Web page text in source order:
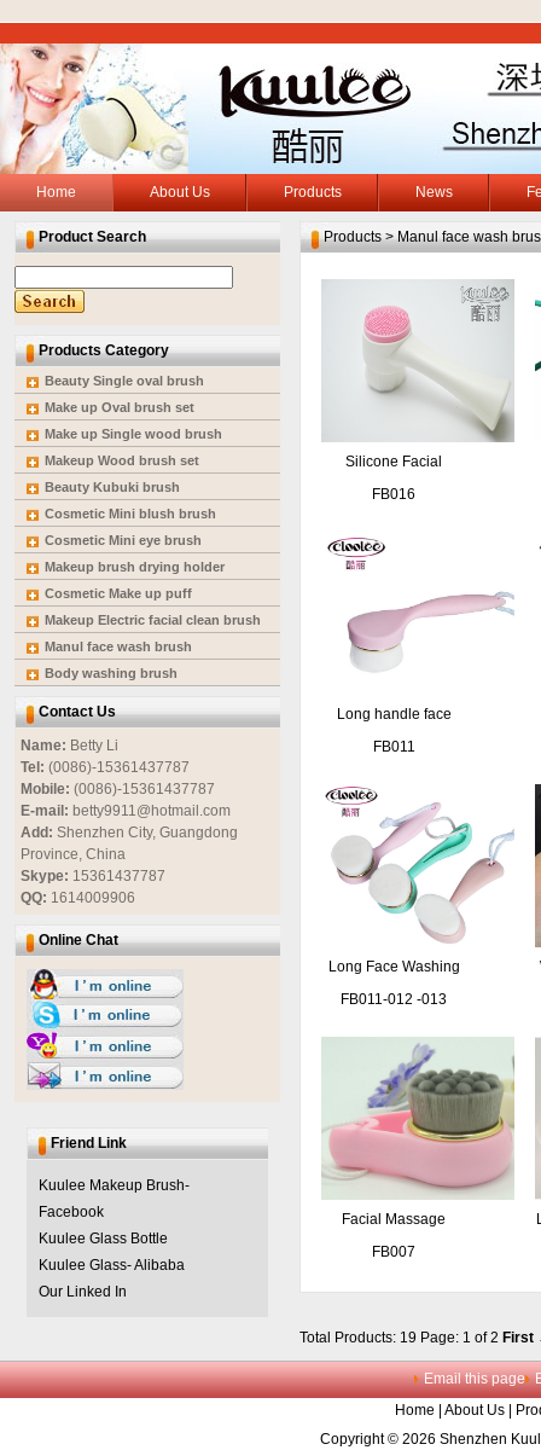
Home About Us Products News
Product Search
Products Category
Beauty Single oval brush
Make up Oval brush set
Make up Single wood brush
Makeup Wood brush set
Beauty Kubuki brush
Cosmetic Mini blush brush
Cosmetic Mini eye brush
Makeup brush drying holder
Cosmetic Make up puff
Makeup Electric facial clean brush
Manul face wash brush
Body washing brush
Contact Us
Name: Betty Li
Tel: (0086)-15361437787
Mobile: (0086)-15361437787
E-mail: betty9911@hotmail.com
Add: Shenzhen City, Guangdong
Province, China
Skype: 15361437787
QQ: 1614009906
Online Chat
Friend Link
Kuulee Makeup Brush-
Facebook
Kuulee Glass Bottle
Kuulee Glass- Alibaba
Our Linked In
Products > Manul face wash
Silicone Facial
Massage Washing
FB016
Long handle face
cleaning brush
FB011
Long Face Washing
Brush
FB011-012 -013
Facial Massage
Cleaning Brush
FB007
Total Products: 19 Page: 1 of 2 First
Email this page
Home
About Us
Copyright © 2026 Shenzhen